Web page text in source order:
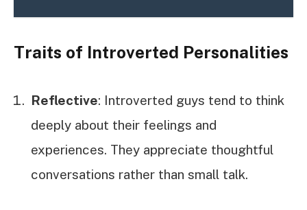
Traits of Introverted Personalities
Reflective: Introverted guys tend to think
deeply about their feelings and
experiences. They appreciate thoughtful
conversations rather than small talk.